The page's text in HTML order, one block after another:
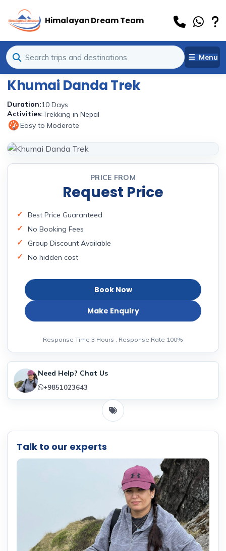
Himalayan Dream Team
Menu
Khumai Danda Trek
Duration:10 Days
Activities:Trekking in Nepal
1 Easy to Moderate
PRICE FROM
Request Price
Best Price Guaranteed
No Booking Fees
Group Discount Available
No hidden cost
Book Now
Make Enquiry
Response Time 3 Hours , Response Rate 100%
Need Help? Chat Us
+9851023643
Talk to our experts